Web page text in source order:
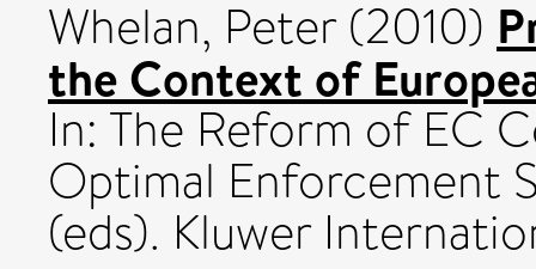
Whelan, Peter(2010)
the Context of
In: The Reform of EC
Optimal Enforcement
(eds). Kluwer